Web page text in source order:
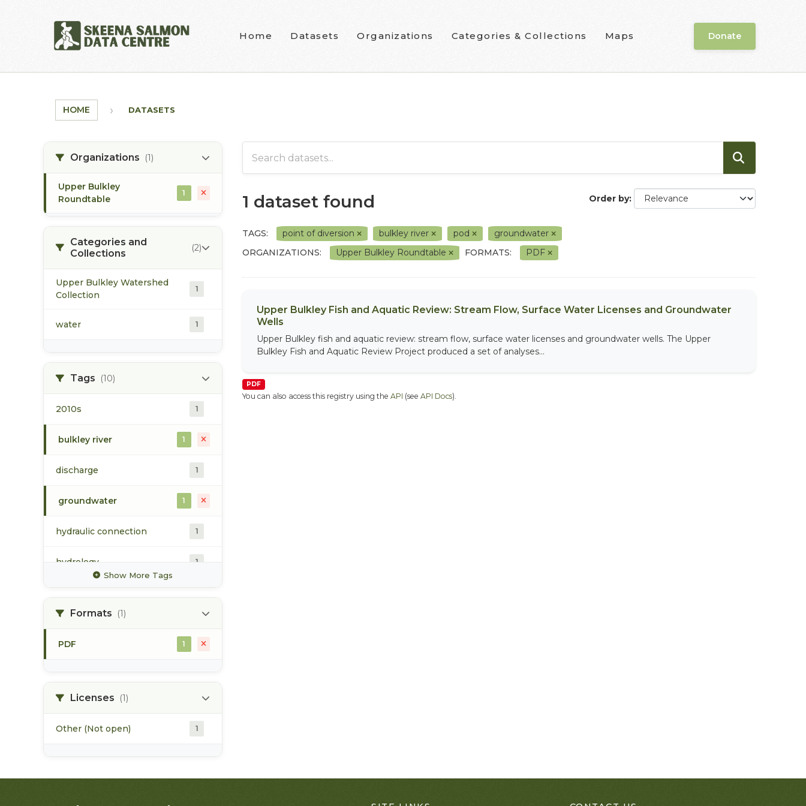
Home Datasets Organizations Categories & Collections Maps Donate
HOME DATASETS
Organizations (1)
Upper Bulkley
Roundtable
1
Categories and
Collections
(2)
Upper Bulkley Watershed
Collection
1
water 1
Tags (10)
2010s 1
bulkley river 1
discharge 1
groundwater 1
hydraulic connection 1
hydrology 1
Show More Tags
Formats (1)
PDF 1
Licenses (1)
Other (Not open) 1
Order by
1 dataset found
TAGS: point of diversion bulkley river pod
groundwater
ORGANIZATIONS:
Upper Bulkley Roundtable FORMATS: PDF
Upper Bulkley Fish and Aquatic Review: Stream Flow, Surface Water Licenses and Groundwater
Wells
Upper Bulkley fish and aquatic review: stream flow, surface water licenses and groundwater wells. The Upper
Bulkley Fish and Aquatic Review Project produced a set of analyses...
PDF
You can also access this registry using the API (see API Docs).